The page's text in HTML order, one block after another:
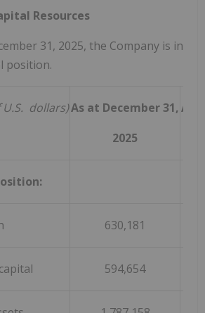
Resources
31, 2025, the Company is in
position.
dollars)As at December 31,
2025
As
630,181
594,654